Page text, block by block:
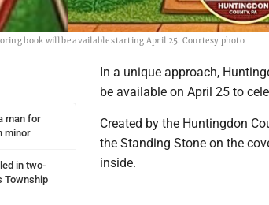
book will be available starting April 25. Courtesy photo
man for
minor
in two-
Township
In a unique approach,
be available on April 25 to
Created by the Huntingdon
the Standing Stone on the
inside.